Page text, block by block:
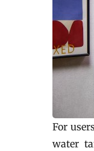
For
water